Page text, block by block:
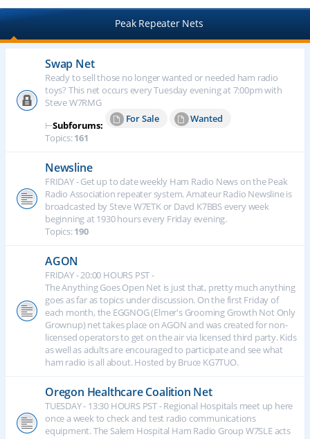
Peak Repeater Nets
Swap Net
Ready to sell those no longer wanted or needed ham radio
toys? This net occurs every Tuesday evening at 7:00pm with
Steve W7RMG
⊢Subforums:
For Sale
Wanted
Topics:161
Newsline
FRIDAY - Get up to date weekly Ham Radio News on the Peak
Radio Association repeater system. Amateur Radio Newsline is
broadcasted by Steve W7ETK or Davd K7BBS every week
beginning at 1930 hours every Friday evening.
Topics:190
AGON
FRIDAY - 20:00 HOURS PST -
The Anything Goes Open Net is just that, pretty much anything
goes as far as topics under discussion. On the first Friday of
each month, the EGGNOG (Elmer's Grooming Growth Not Only
Grownup) net takes place on AGON and was created for non-
licensed operators to get on the air via licensed third party. Kids
as well as adults are encouraged to participate and see what
ham radio is all about. Hosted by Bruce KG7TUO.
Oregon Healthcare Coalition Net
TUESDAY - 13:30 HOURS PST - Regional Hospitals meet up here
once a week to check and test radio communications
equipment. The Salem Hospital Ham Radio Group W7SLE acts